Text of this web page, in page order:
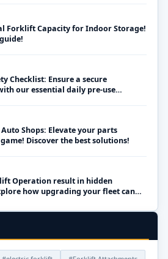
Forklift Capacity for Indoor Storage!
Checklist: Ensure a secure
our essential daily pre-use
Shops: Elevate your parts
Discover the best solutions!
Operation result in hidden
how upgrading your fleet can